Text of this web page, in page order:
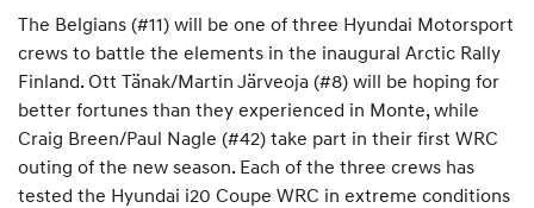
The Belgians (#11) will be one of three Hyundai Motorsport
crews to battle the elements in the inaugural Arctic Rally
Finland. Ott Tänak/Martin Järveoja (#8) will be hoping for
better fortunes than they experienced in Monte, while
Craig Breen/Paul Nagle (#42) take part in their first WRC
outing of the new season. Each of the three crews has
tested the Hyundai i20 Coupe WRC in extreme conditions